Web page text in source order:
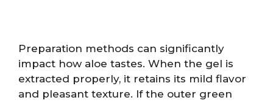
Preparation methods can significantly
impact how aloe tastes. When the gel is
extracted properly, it retains its mild flavor
and pleasant texture. If the outer green